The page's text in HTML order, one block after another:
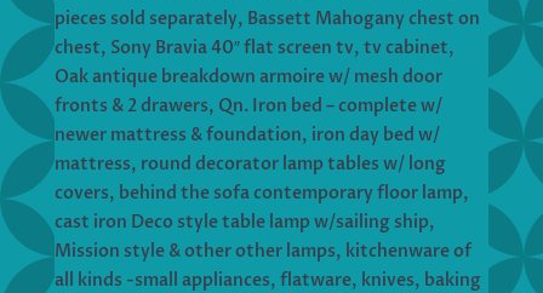
pieces sold separately, Bassett Mahogany chest on
chest, Sony Bravia 40″ flat screen tv, tv cabinet,
Oak antique breakdown armoire w/ mesh door
fronts & 2 drawers, Qn. Iron bed – complete w/
newer mattress & foundation, iron day bed w/
mattress, round decorator lamp tables w/ long
covers, behind the sofa contemporary floor lamp,
cast iron Deco style table lamp w/sailing ship,
Mission style & other other lamps, kitchenware of
all kinds -small appliances, flatware, knives, baking